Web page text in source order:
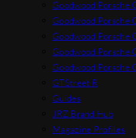
Goodwood Porsche
Goodwood Porsche
Goodwood Porsche
Goodwood Porsche
Goodwood Porsche
GTStreet R
Guides
JRZ Brand Hub
Magazine Profiles